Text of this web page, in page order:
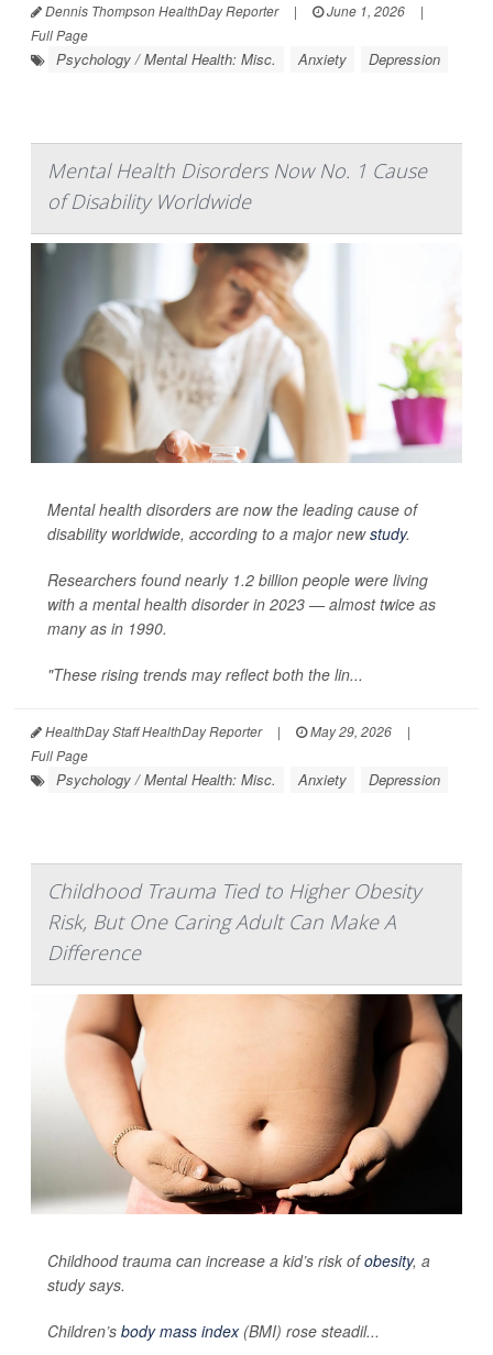
Dennis Thompson HealthDay Reporter | June 1, 2026
|
Full Page
Psychology / Mental Health: Misc. Anxiety Depression
Mental Health Disorders Now No. 1 Cause
of Disability Worldwide
Mental health disorders are now the leading cause of
disability worldwide, according to a major newstudy.
Researchers found nearly 1.2 billion people were living
with a mental health disorder in 2023 — almost twice as
many as in 1990.
"These rising trends may reflect both the lin...
HealthDay Staff HealthDay Reporter | May 29, 2026
|
Full Page
Psychology / Mental Health: Misc. Anxiety Depression
Childhood Trauma Tied to Higher Obesity
Risk, But One Caring Adult Can Make A
Difference
Childhood trauma can increase a kid’s risk ofobesity, a
study says.
Children’s body mass index(BMI) rose steadil...